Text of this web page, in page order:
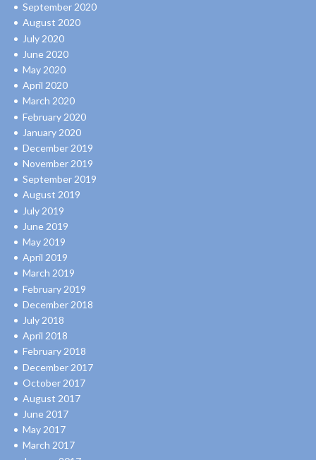
September 2020
August 2020
July 2020
June 2020
May 2020
April 2020
March 2020
February 2020
January 2020
December 2019
November 2019
September 2019
August 2019
July 2019
June 2019
May 2019
April 2019
March 2019
February 2019
December 2018
July 2018
April 2018
February 2018
December 2017
October 2017
August 2017
June 2017
May 2017
March 2017